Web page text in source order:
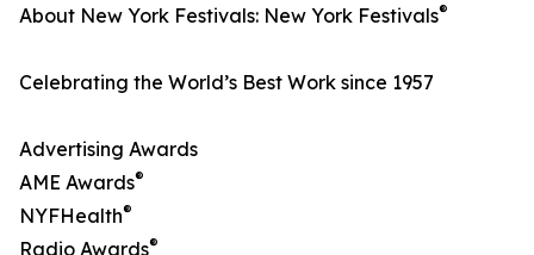
About New York Festivals: New York Festivals®
Celebrating the World’s Best Work since 1957
Advertising Awards
AME Awards®
NYFHealth®
Radio Awards®